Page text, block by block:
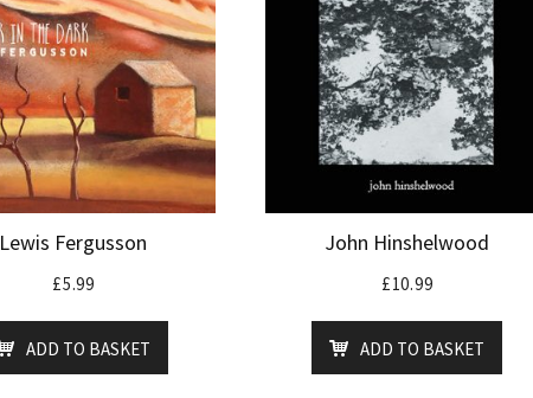
Lewis Fergusson
£5.99
ADD TO BASKET
John Hinshelwood
£10.99
ADD TO BASKET